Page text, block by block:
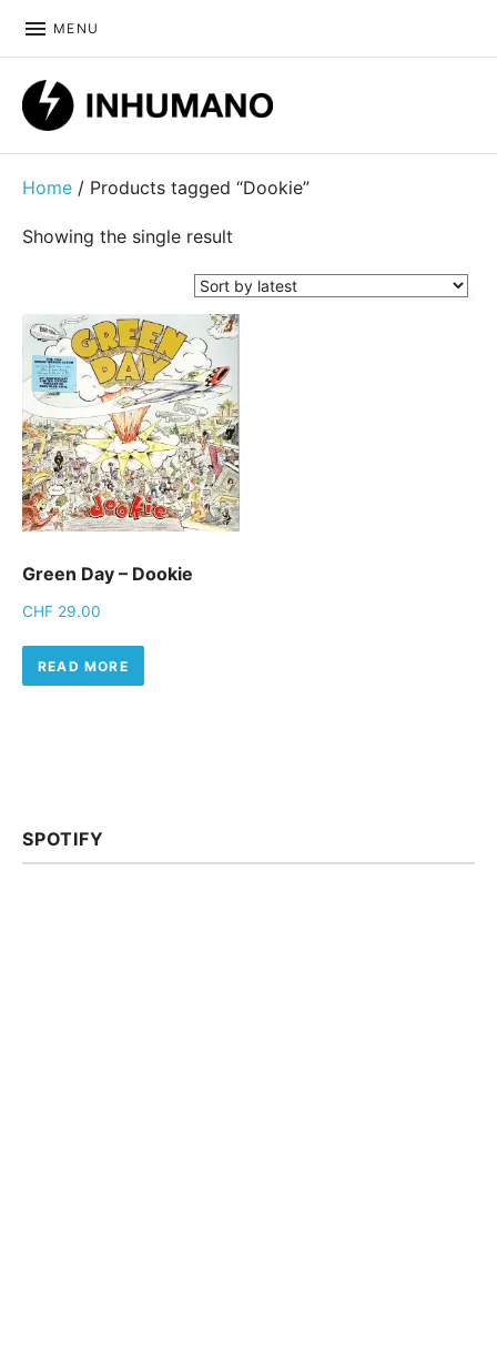
MENU
Home / Products tagged “Dookie”
Showing the single result
Green Day – Dookie
CHF 29.00
READ MORE
SPOTIFY